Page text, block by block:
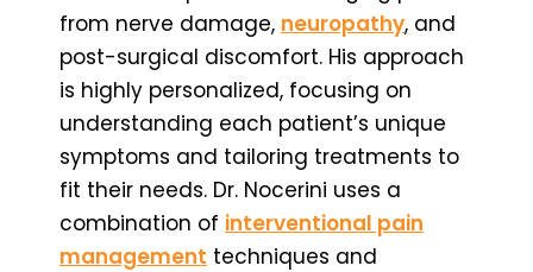
from nerve damage, neuropathy, and
post-surgical discomfort. His approach
is highly personalized, focusing on
understanding each patient’s unique
symptoms and tailoring treatments to
fit their needs. Dr. Nocerini uses a
combination of interventional pain
management techniques and